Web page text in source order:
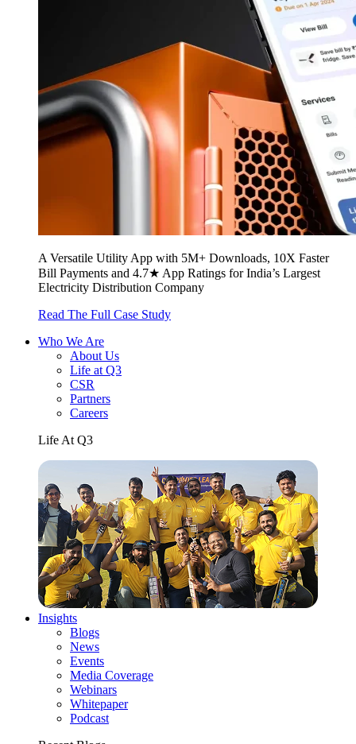
A Versatile Utility App with 5M+ Downloads, 10X Faster
Bill Payments and 4.7★ App Ratings for India’s Largest
Electricity Distribution Company
Read The Full Case Study
Who We Are
About Us
Life at Q3
CSR
Partners
Careers
Life At Q3
Insights
Blogs
News
Events
Media Coverage
Webinars
Whitepaper
Podcast